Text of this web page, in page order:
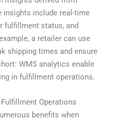
insights include real-time
fulfillment status, and
a retailer can use
shipping times and ensure
WMS analytics enable
in fulfillment operations.
Operations
benefits when